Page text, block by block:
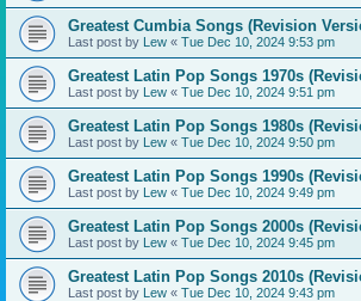
Greatest Cumbia Songs (Revision
Last post by Lew « Tue Dec 10, 2024 9:53 pm
Greatest Latin Pop Songs 1970s
Last post by Lew « Tue Dec 10, 2024 9:51 pm
Greatest Latin Pop Songs 1980s
Last post by Lew « Tue Dec 10, 2024 9:50 pm
Greatest Latin Pop Songs 1990s
Last post by Lew « Tue Dec 10, 2024 9:49 pm
Greatest Latin Pop Songs 2000s
Last post by Lew « Tue Dec 10, 2024 9:45 pm
Greatest Latin Pop Songs 2010s
Last post by Lew « Tue Dec 10, 2024 9:43 pm